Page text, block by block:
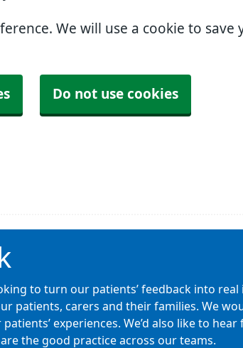
We will use a cookie to
Do not use cookies
to turn our patients’ feedback into
patients, carers and their families. We
experiences. We’d also like to
the good practice across our teams.